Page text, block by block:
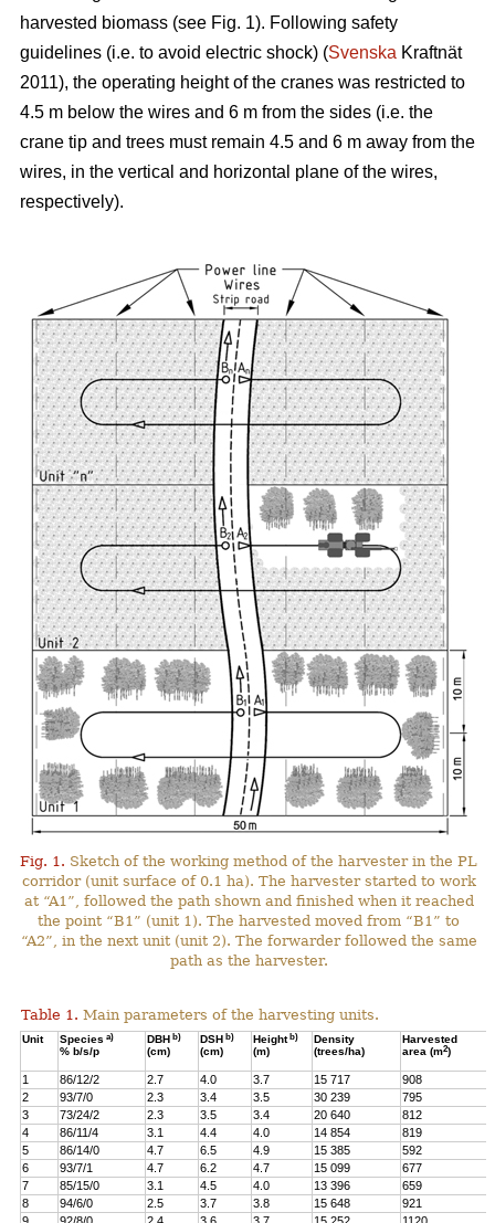
harvested biomass (see Fig. 1). Following safety
guidelines (i.e. to avoid electric shock) (Svenska Kraftnät
2011), the operating height of the cranes was restricted to
4.5 m below the wires and 6 m from the sides (i.e. the
crane tip and trees must remain 4.5 and 6 m away from the
wires, in the vertical and horizontal plane of the wires,
respectively).
Fig. 1. Sketch of the working method of the harvester in the PL
corridor (unit surface of 0.1 ha). The harvester started to work
at “A1”, followed the path shown and finished when it reached
the point “B1” (unit 1). The harvested moved from “B1” to
“A2”, in the next unit (unit 2). The forwarder followed the same
path as the harvester.
Table 1. Main parameters of the harvesting units.
Unit Species a)
% b/s/p
DBH b)
(cm)
DSH b)
(cm)
Heightb)
(m)
Density
(trees/ha)
Harvested
area (m2)
1 86/12/2 2.7 4.0 3.7 15 717
908
2
93/7/0 2.3 3.4 3.5 30 239
795
3
73/24/2 2.3 3.5 3.4 20 640
812
4
86/11/4 3.1 4.4 4.0 14 854
819
5
86/14/0 4.7 6.5 4.9 15 385
592
6
93/7/1 4.7 6.2 4.7 15 099
677
7
85/15/0 3.1 4.5 4.0 13 396
659
8
94/6/0 2.5 3.7 3.8 15 648
921